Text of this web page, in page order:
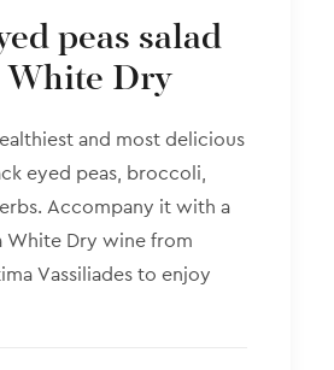
peas salad
White Dry
and most delicious
eyed peas, broccoli,
Accompany it with a
White Dry wine from
Vassiliades to enjoy